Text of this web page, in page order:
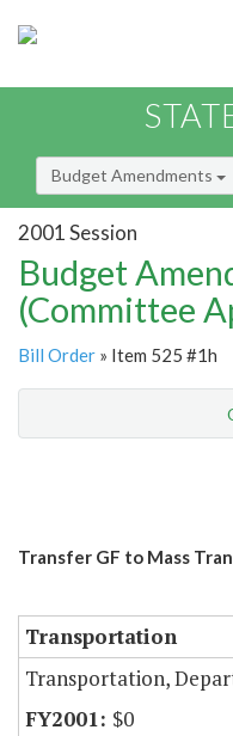
Budget Amendments
2001 Session
Budget
(Committee
Bill Order » Item 525 #1h
Transfer GF to Mass
Transportation
Transportation,
$0